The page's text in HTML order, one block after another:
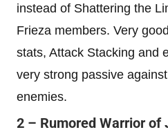
instead of Shattering the
Frieza members. Very
stats, Attack Stacking and
very strong passive
enemies.
2 – Rumored Warrior of